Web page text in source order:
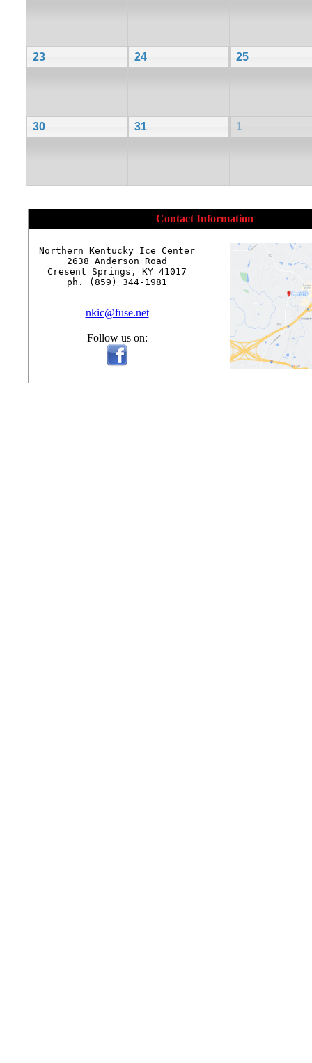
23 24 25
30 31 1
Contact Information
Northern Kentucky Ice Center
2638 Anderson Road
Cresent Springs, KY 41017
ph. (859) 344-1981
nkic@fuse.net
Follow us on: